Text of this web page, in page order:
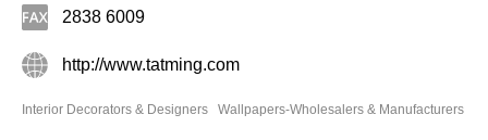
2838 6009
http://www.tatming.com
Interior Decorators & Designers Wallpapers-Wholesalers & Manufacturers